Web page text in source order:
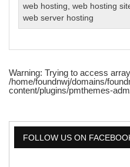
Web
Stats
With
Hosting
web hosting ,web hosting
web server hosting
Warning: Trying to access
/home/foundnwj/domains/
content/plugins/pmthemes-
FOLLOW US ON